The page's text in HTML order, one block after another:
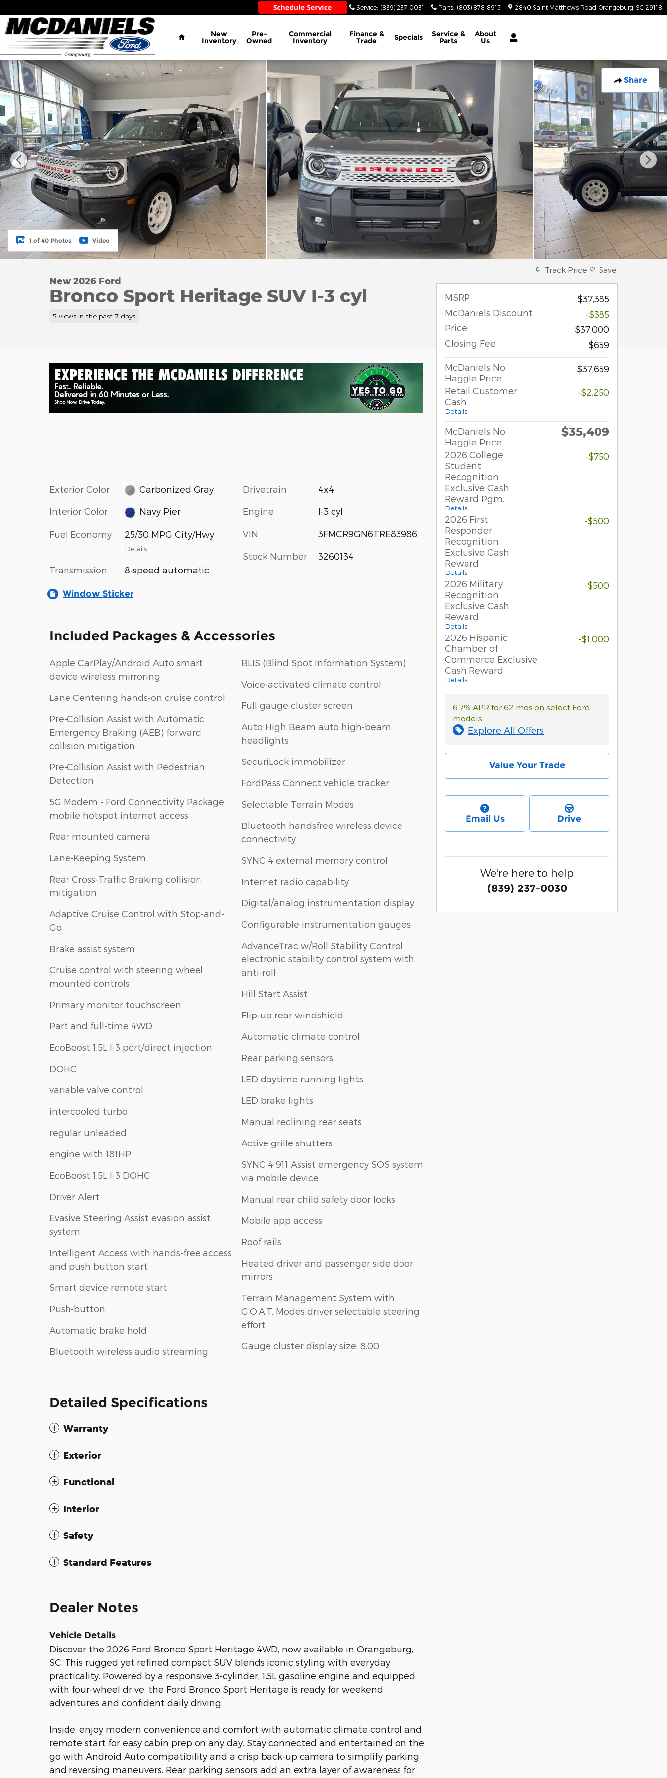
Sales (839) 237-0030 Service: (839) 237-0031 Parts: (803) 878-8915 2840 Saint Matthews Road Orangeburg SC 29118
Home
New
Inventory
Pre-
Owned
Commercial
Inventory
Finance &
Trade Specials Service &
Parts
About
Us
Share
New 2026 Ford Bronco Sport Heritage SUV Photo 1 of 40
1 of 40 Photos Video
New 2026 Ford
Bronco Sport Heritage SUV I-3 cyl
5 views in the past 7 days
Exterior Color Carbonized Gray
Interior Color Navy Pier
Fuel Economy 25/30 MPG City/Hwy
Details
Transmission 8-speed automatic
Drivetrain 4x4
Engine I-3 cyl
VIN 3FMCR9GN6TRE83986
Stock Number 3260134
Window Sticker
Included Packages & Accessories
Apple CarPlay/Android Auto smart
device wireless mirroring
Lane Centering hands-on cruise control
Pre-Collision Assist with Automatic
Emergency Braking (AEB) forward
collision mitigation
Pre-Collision Assist with Pedestrian
Detection
5G Modem - Ford Connectivity Package
mobile hotspot internet access
Rear mounted camera
Lane-Keeping System
Rear Cross-Traffic Braking collision
mitigation
Adaptive Cruise Control with Stop-and-
Go
Brake assist system
Cruise control with steering wheel
mounted controls
Primary monitor touchscreen
Part and full-time 4WD
EcoBoost 1.5L I-3 port/direct injection
DOHC
variable valve control
intercooled turbo
regular unleaded
engine with 181HP
EcoBoost 1.5L I-3 DOHC
Driver Alert
Evasive Steering Assist evasion assist
system
Intelligent Access with hands-free access
and push button start
Smart device remote start
Push-button
Automatic brake hold
Bluetooth wireless audio streaming
BLIS (Blind Spot Information System)
Voice-activated climate control
Full gauge cluster screen
Auto High Beam auto high-beam
headlights
SecuriLock immobilizer
FordPass Connect vehicle tracker
Selectable Terrain Modes
Bluetooth handsfree wireless device
connectivity
SYNC 4 external memory control
Internet radio capability
Digital/analog instrumentation display
Configurable instrumentation gauges
AdvanceTrac w/Roll Stability Control
electronic stability control system with
anti-roll
Hill Start Assist
Flip-up rear windshield
Automatic climate control
Rear parking sensors
LED daytime running lights
LED brake lights
Manual reclining rear seats
Active grille shutters
SYNC 4 911 Assist emergency SOS system
via mobile device
Manual rear child safety door locks
Mobile app access
Roof rails
Heated driver and passenger side door
mirrors
Terrain Management System with
G.O.A.T. Modes driver selectable steering
effort
Gauge cluster display size: 8.00
Detailed Specifications
Warranty
Exterior
Functional
Interior
Safety
Standard Features
Dealer Notes
Vehicle Details
Discover the 2026 Ford Bronco Sport Heritage 4WD, now available in Orangeburg,
SC. This rugged yet refined compact SUV blends iconic styling with everyday
practicality. Powered by a responsive 3-cylinder, 1.5L gasoline engine and equipped
with four-wheel drive, the Ford Bronco Sport Heritage is ready for weekend
adventures and confident daily driving.
Inside, enjoy modern convenience and comfort with automatic climate control and
remote start for easy cabin prep on any day. Stay connected and entertained on the
go with Android Auto compatibility and a crisp back-up camera to simplify parking
and reversing maneuvers. Rear parking sensors add an extra layer of awareness for
Track Price Save
MSRP1
$37,385
McDaniels Discount
-$385
Price
$37,000
Closing Fee
$659
McDaniels No
Haggle Price
$37,659
Retail Customer
Cash
Details
-$2,250
McDaniels No
Haggle Price
$35,409
2026 College
Student
Recognition
Exclusive Cash
Reward Pgm.
Details
-$750
2026 First
Responder
Recognition
Exclusive Cash
Reward
Details
-$500
2026 Military
Recognition
Exclusive Cash
Reward
Details
-$500
2026 Hispanic
Chamber of
Commerce Exclusive
Cash Reward
Details
-$1,000
6.7% APR for 62 mos on select Ford
models
Explore All Offers
Value Your Trade
Email Us Drive
We're here to help
(839) 237-0030